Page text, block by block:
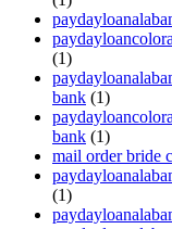
(1)
bank (1)
bank (1)
mail order bride
(1)